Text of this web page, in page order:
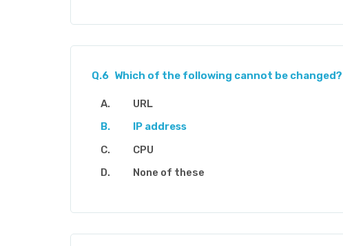
Q.6 Which of the following cannot be changed?
URL
IP address
CPU
None of these